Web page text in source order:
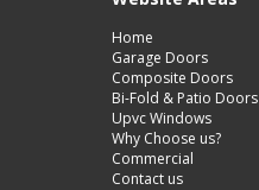
Home
Garage Doors
Composite Doors
Bi-Fold & Patio Doors
Upvc Windows
Why Choose us?
Commercial
Contact us